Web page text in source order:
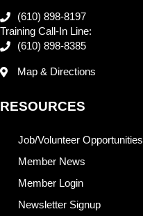
(610) 898-8197
Training Call-In Line:
(610) 898-8385
Map & Directions
RESOURCES
Job/Volunteer Opportunities
Member News
Member Login
Newsletter Signup